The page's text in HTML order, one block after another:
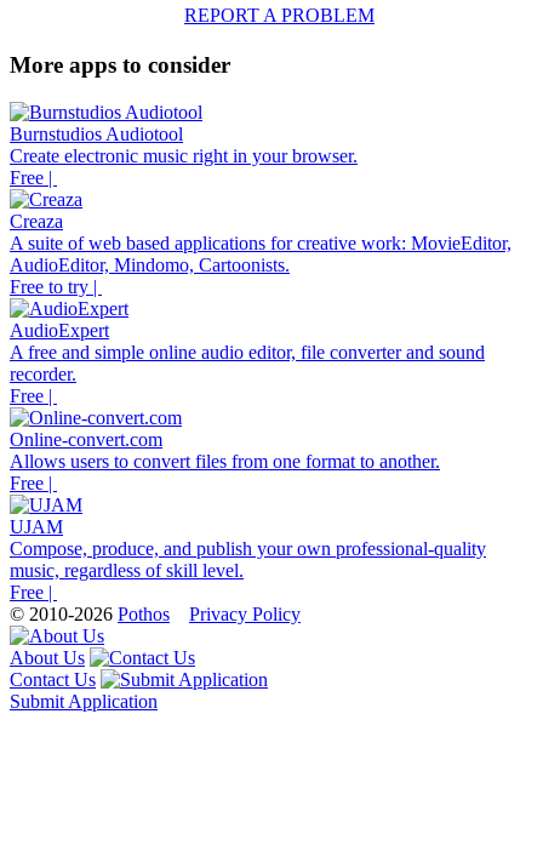
REPORT A PROBLEM
More apps to consider
Burnstudios Audiotool
Create electronic music right in your browser.
Free |
Creaza
A suite of web based applications for creative work: MovieEditor,
AudioEditor, Mindomo, Cartoonists.
Free to try |
AudioExpert
A free and simple online audio editor, file converter and sound
recorder.
Free |
Online-convert.com
Allows users to convert files from one format to another.
Free |
UJAM
Compose, produce, and publish your own professional-quality
music, regardless of skill level.
Free |
© 2010-2026 Pothos Privacy Policy
About Us
Contact Us
Submit Application